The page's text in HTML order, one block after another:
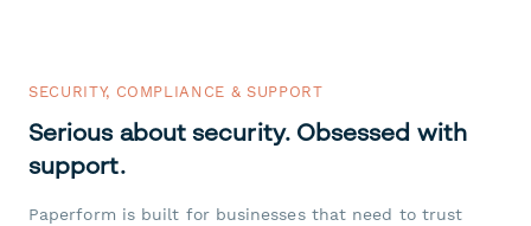
SECURITY, COMPLIANCE & SUPPORT
Serious about security. Obsessed with
support.
Paperform is built for businesses that need to trust